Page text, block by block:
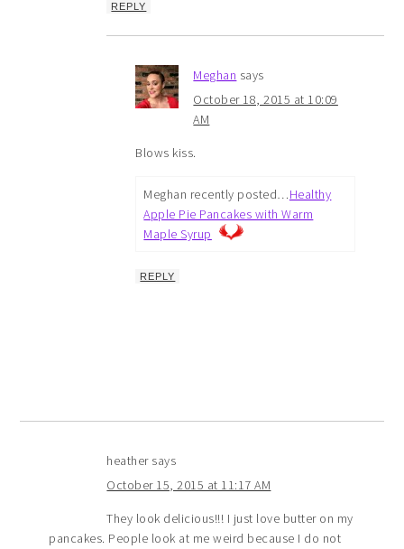
REPLY
Meghan says
October 18, 2015 at 10:09
AM
Blows kiss.
Meghan recently posted…Healthy
Apple Pie Pancakes with Warm
Maple Syrup
REPLY
heather says
October 15, 2015 at 11:17 AM
They look delicious!!! I just love butter on my
pancakes. People look at me weird because I do not